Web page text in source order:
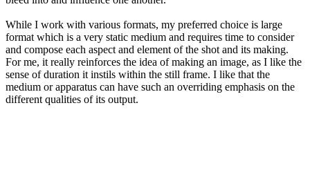
While I work with various formats, my preferred choice is large
format which is a very static medium and requires time to consider
and compose each aspect and element of the shot and its making.
For me, it really reinforces the idea of making an image, as I like the
sense of duration it instils within the still frame. I like that the
medium or apparatus can have such an overriding emphasis on the
different qualities of its output.